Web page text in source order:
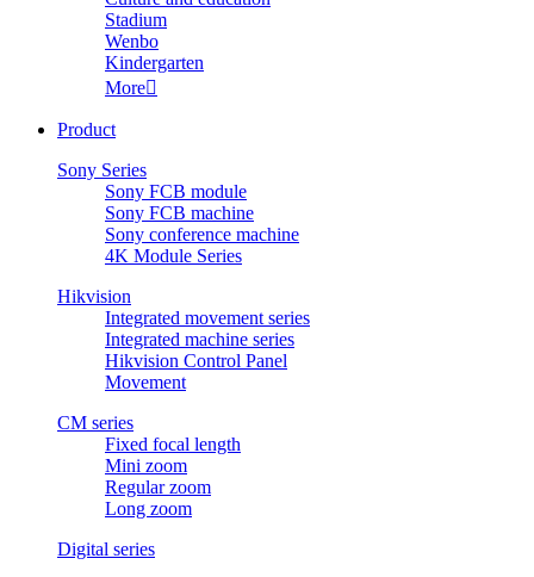
Stadium
Wenbo
Kindergarten
More
Product
Sony Series
Sony FCB module
Sony FCB machine
Sony conference machine
4K Module Series
Hikvision
Integrated movement series
Integrated machine series
Hikvision Control Panel
Movement
CM series
Fixed focal length
Mini zoom
Regular zoom
Long zoom
Digital series